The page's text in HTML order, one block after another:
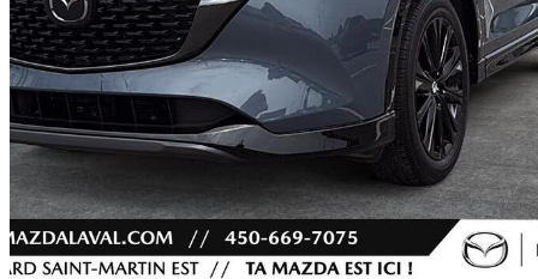
2022 Mazda CX-5
Sport Design AWD32,670 km
$29,995 Fair
$526/mo est.
Certified Pre-
Laval, QC